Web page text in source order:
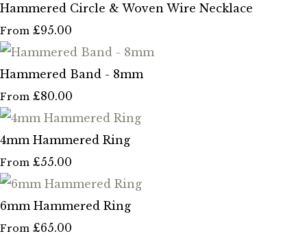
Hammered Circle & Woven Wire Necklace
From £95.00
Hammered Band - 8mm
From £80.00
4mm Hammered Ring
From £55.00
6mm Hammered Ring
From £65.00